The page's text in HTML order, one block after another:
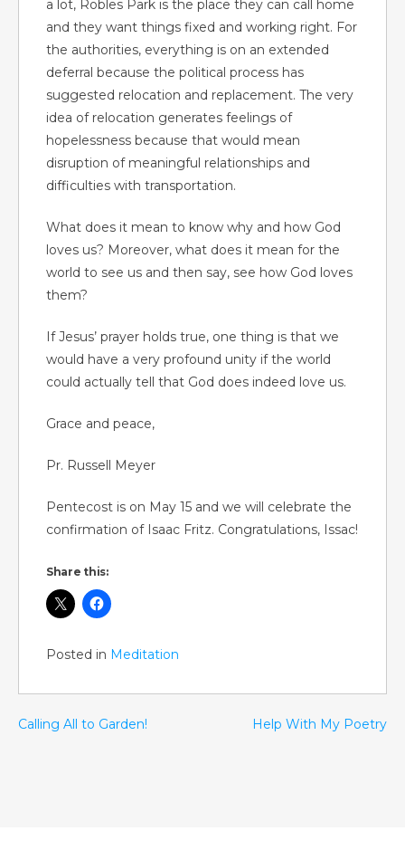
a lot, Robles Park is the place they can call home
and they want things fixed and working right. For
the authorities, everything is on an extended
deferral because the political process has
suggested relocation and replacement. The very
idea of relocation generates feelings of
hopelessness because that would mean
disruption of meaningful relationships and
difficulties with transportation.
What does it mean to know why and how God
loves us? Moreover, what does it mean for the
world to see us and then say, see how God loves
them?
If Jesus’ prayer holds true, one thing is that we
would have a very profound unity if the world
could actually tell that God does indeed love us.
Grace and peace,
Pr. Russell Meyer
Pentecost is on May 15 and we will celebrate the
confirmation of Isaac Fritz. Congratulations, Issac!
Share this:
Posted in Meditation
Calling All to Garden! Help With My Poetry